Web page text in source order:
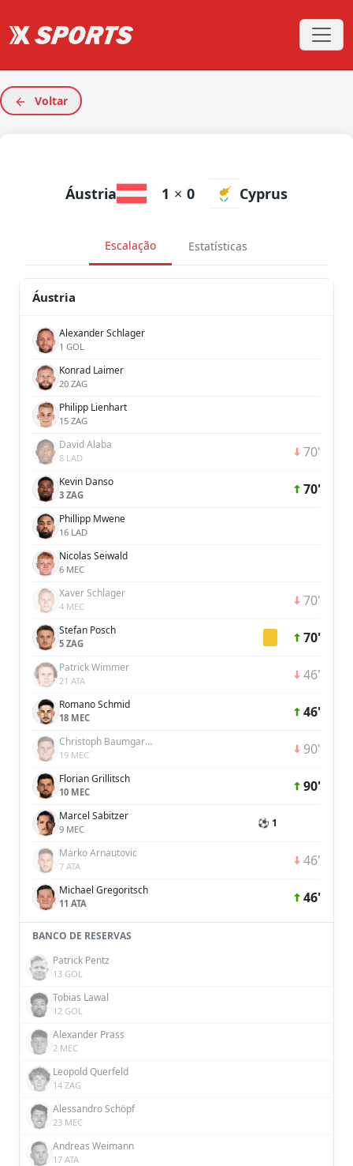
Voltar
Áustria 1 × 0 Cyprus
Escalação Estatísticas
Áustria
Alexander Schlager
1 GOL
Konrad Laimer
20 ZAG
Philipp Lienhart
15 ZAG
David Alaba
8 LAD 70'
Kevin Danso
3 ZAG 70'
Phillipp Mwene
16 LAD
Nicolas Seiwald
6 MEC
Xaver Schlager
4 MEC 70'
Stefan Posch
5 ZAG 70'
Patrick Wimmer
21 ATA 46'
Romano Schmid
18 MEC 46'
Christoph Baumgartner
19 MEC 90'
Florian Grillitsch
10 MEC 90'
Marcel Sabitzer
9 MEC ⚽ 1
Marko Arnautovic
7 ATA 46'
Michael Gregoritsch
11 ATA 46'
BANCO DE RESERVAS
Patrick Pentz
13 GOL
Tobias Lawal
12 GOL
Alexander Prass
2 MEC
Leopold Querfeld
14 ZAG
Alessandro Schöpf
23 MEC
Andreas Weimann
17 ATA